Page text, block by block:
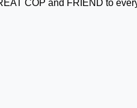
COP and FRIEND to